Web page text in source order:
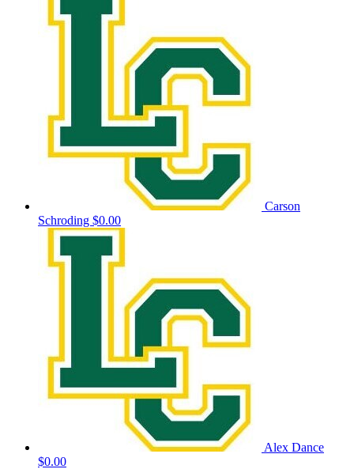
Carson
Schroding $0.00
Alex Dance
$0.00